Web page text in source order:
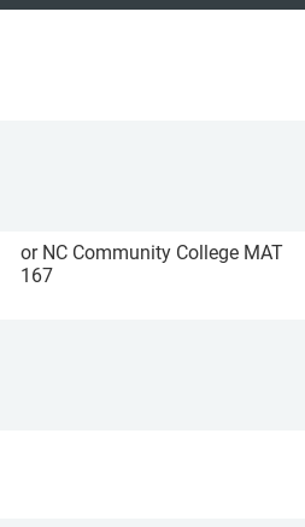
or NC Community College MAT
167